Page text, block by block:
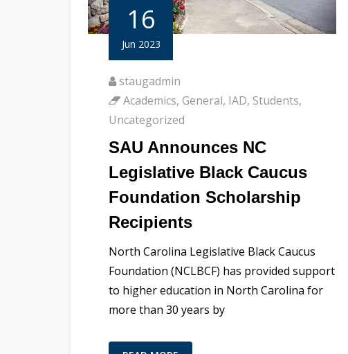
16
Jun 2023
staugadmin
Academics, General, IAD, Students,
Uncategorized
SAU Announces NC
Legislative Black Caucus
Foundation Scholarship
Recipients
North Carolina Legislative Black Caucus
Foundation (NCLBCF) has provided support
to higher education in North Carolina for
more than 30 years by